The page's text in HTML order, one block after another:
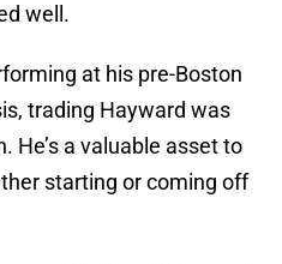
well.
at his pre-Boston
trading Hayward was
He’s a valuable asset to
starting or coming off